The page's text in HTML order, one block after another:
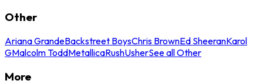
Other
Ariana GrandeBackstreet BoysChris BrownEd SheeranKarol
GMalcolm ToddMetallicaRushUsherSee all Other
More